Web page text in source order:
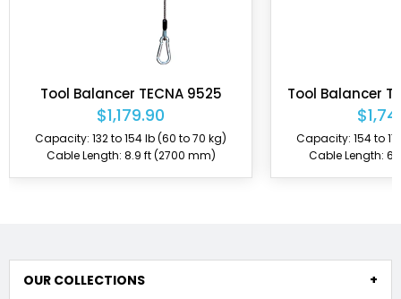
Tool Balancer TECNA 9525
$1,179.90
Capacity: 132 to 154 lb (60 to 70 kg)
Cable Length: 8.9 ft (2700 mm)
Tool Balancer
Capacity: 154 to
Cable Length:
OUR COLLECTIONS